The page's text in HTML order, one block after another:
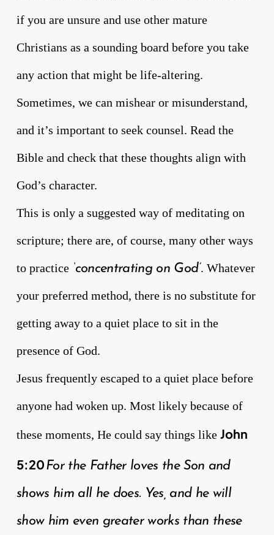
if you are unsure and use other mature
Christians as a sounding board before you take
any action that might be life-altering.
Sometimes, we can mishear or misunderstand,
and it’s important to seek counsel. Read the
Bible and check that these thoughts align with
God’s character.
This is only a suggested way of meditating on
scripture; there are, of course, many other ways
to practice‘concentrating on God’. Whatever
your preferred method, there is no substitute for
getting away to a quiet place to sit in the
presence of God.
Jesus frequently escaped to a quiet place before
anyone had woken up. Most likely because of
these moments, He could say things like John
5:20For the Father loves the Son and
shows him all he does. Yes, and he will
show him even greater works than these